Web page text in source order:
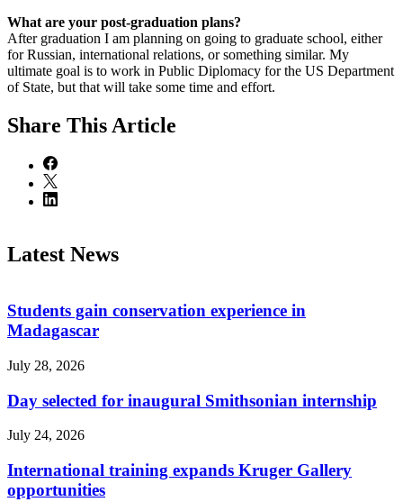
What are your post-graduation plans?
After graduation I am planning on going to graduate school, either
for Russian, international relations, or something similar. My
ultimate goal is to work in Public Diplomacy for the US Department
of State, but that will take some time and effort.
Share This Article
Latest News
Students gain conservation experience in
Madagascar
July 28, 2026
Day selected for inaugural Smithsonian internship
July 24, 2026
International training expands Kruger Gallery
opportunities